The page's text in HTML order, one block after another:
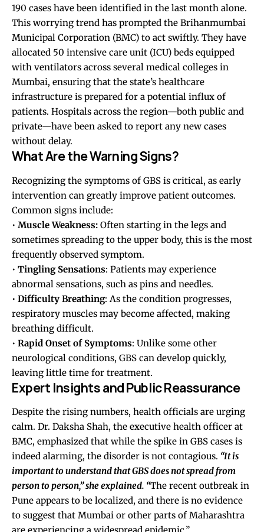
190 cases have been identified in the last month alone.
This worrying trend has prompted the Brihanmumbai
Municipal Corporation (BMC) to act swiftly. They have
allocated 50 intensive care unit (ICU) beds equipped
with ventilators across several medical colleges in
Mumbai, ensuring that the state’s healthcare
infrastructure is prepared for a potential influx of
patients. Hospitals across the region—both public and
private—have been asked to report any new cases
without delay.
What Are the Warning Signs?
Recognizing the symptoms of GBS is critical, as early
intervention can greatly improve patient outcomes.
Common signs include:
• Muscle Weakness: Often starting in the legs and
sometimes spreading to the upper body, this is the most
frequently observed symptom.
• Tingling Sensations: Patients may experience
abnormal sensations, such as pins and needles.
• Difficulty Breathing: As the condition progresses,
respiratory muscles may become affected, making
breathing difficult.
• Rapid Onset of Symptoms: Unlike some other
neurological conditions, GBS can develop quickly,
leaving little time for treatment.
Expert Insights and Public Reassurance
Despite the rising numbers, health officials are urging
calm. Dr. Daksha Shah, the executive health officer at
BMC, emphasized that while the spike in GBS cases is
indeed alarming, the disorder is not contagious. “It is
important to understand that GBS does not spread from
person to person,” she explained. “The recent outbreak in
Pune appears to be localized, and there is no evidence
to suggest that Mumbai or other parts of Maharashtra